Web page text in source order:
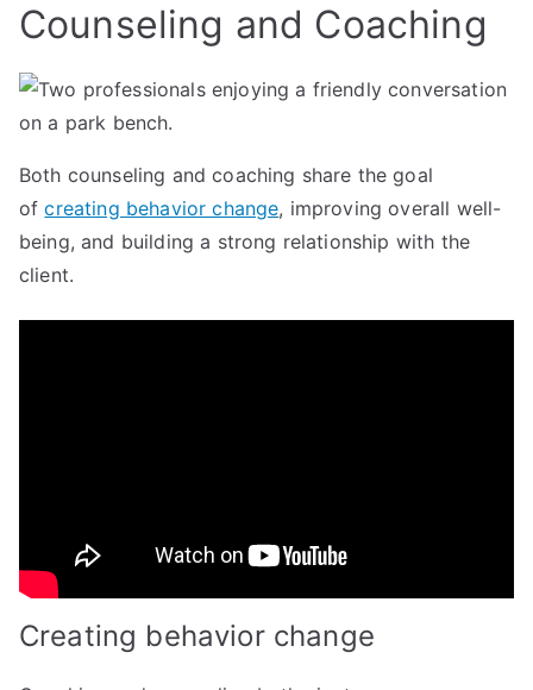
Counseling and Coaching
Both counseling and coaching share the goal
ofcreating behavior change, improving overall well-
being, and building a strong relationship with the
client.
Creating behavior change